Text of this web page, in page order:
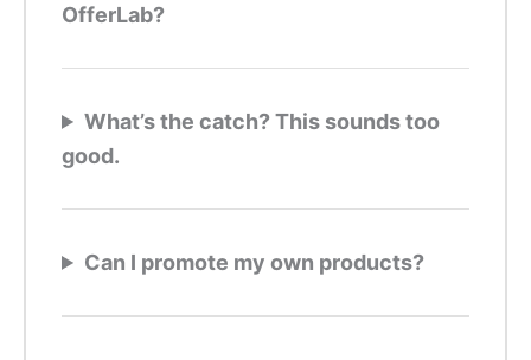
OfferLab?
What’s the catch? This sounds too
good.
Can I promote my own products?